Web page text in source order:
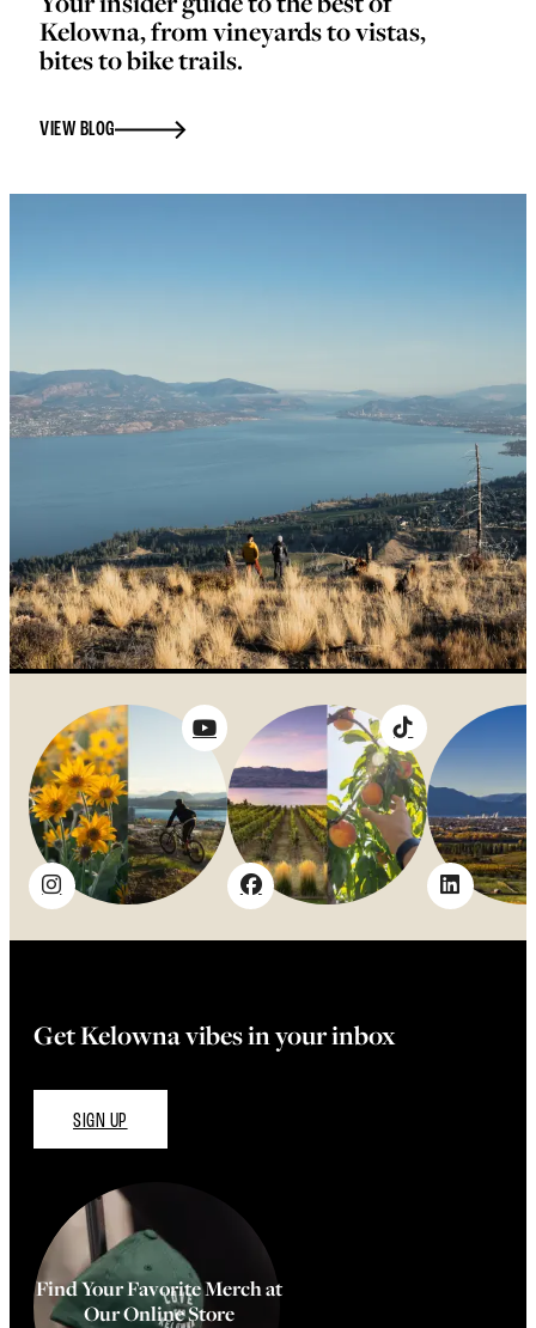
Kelowna, from vineyards to vistas,
bites to bike trails.
VIEW BLOG
Get Kelowna vibes in your inbox
SIGN UP
Find Your Favorite Merch at
Our Online Store